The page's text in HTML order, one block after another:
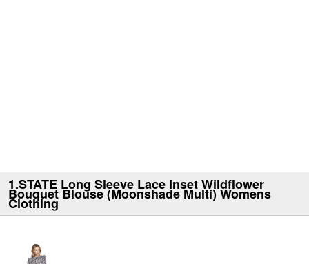
1.STATE Long Sleeve Lace Inset Wildflower
Bouquet Blouse (Moonshade Multi) Womens
Clothing